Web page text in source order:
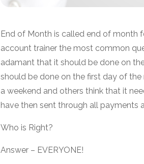
End of Month is called end of month
account trainer the most common
adamant that it should be done on
should be done on the first day of
a weekend and others think that it
have then sent through all payments
Who is Right?
Answer – EVERYONE!